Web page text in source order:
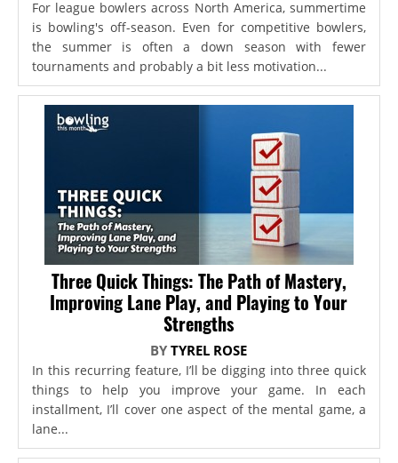
For league bowlers across North America, summertime
is bowling's off-season. Even for competitive bowlers,
the summer is often a down season with fewer
tournaments and probably a bit less motivation...
Three Quick Things: The Path of Mastery,
Improving Lane Play, and Playing to Your
Strengths
BYTYREL ROSE
In this recurring feature, I’ll be digging into three quick
things to help you improve your game. In each
installment, I’ll cover one aspect of the mental game, a
lane...